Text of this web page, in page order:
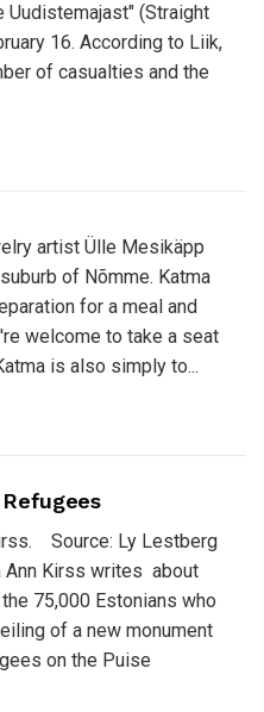
Uudistemajast" (Straight
16. According to Liik,
of casualties and the
artist Ülle Mesikäpp
of Nõmme. Katma
for a meal and
welcome to take a seat
is also simply to...
Source: Ly Lestberg
Kirss writes about
75,000 Estonians who
of a new monument
on the Puise